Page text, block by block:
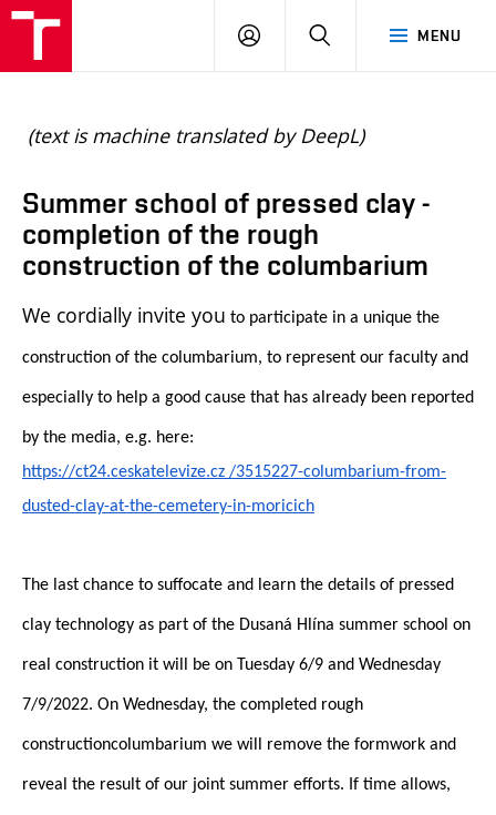
MENU
LOGIN SEARCH
(text is machine translated by DeepL)
Summer school of pressed clay -
completion of the rough
construction of the columbarium
We cordially invite you to participate in a unique the
construction of the columbarium, to represent our faculty and
especially to help a good cause that has already been reported
by the media, e.g. here:
https://ct24.ceskatelevize.cz /3515227-columbarium-from-
dusted-clay-at-the-cemetery-in-moricich
The last chance to suffocate and learn the details of pressed
clay technology as part of the Dusaná Hlína summer school on
real construction it will be on Tuesday 6/9 and Wednesday
7/9/2022. On Wednesday, the completed rough
constructioncolumbarium we will remove the formwork and
reveal the result of our joint summer efforts. If time allows,